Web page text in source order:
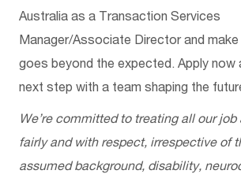
Australia as a Transaction Services
Manager/Associate Director and
goes beyond the expected. Apply now
next step with a team shaping the
We’re committed to treating all our
fairly and with respect, irrespective of
assumed background, disability,